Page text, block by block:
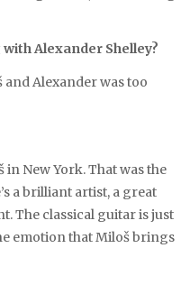
Alexander Shelley?
Alexander was too
New York. That was the
a brilliant artist, a great
The classical guitar is just
emotion that Miloš brings